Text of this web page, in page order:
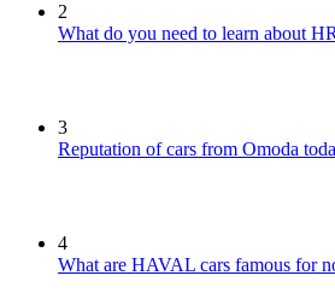
2
What do you need to learn about
3
Reputation of cars from Omoda
4
What are HAVAL cars famous for